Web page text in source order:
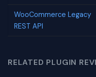
WooCommerce Legacy
REST API
RELATED PLUGIN